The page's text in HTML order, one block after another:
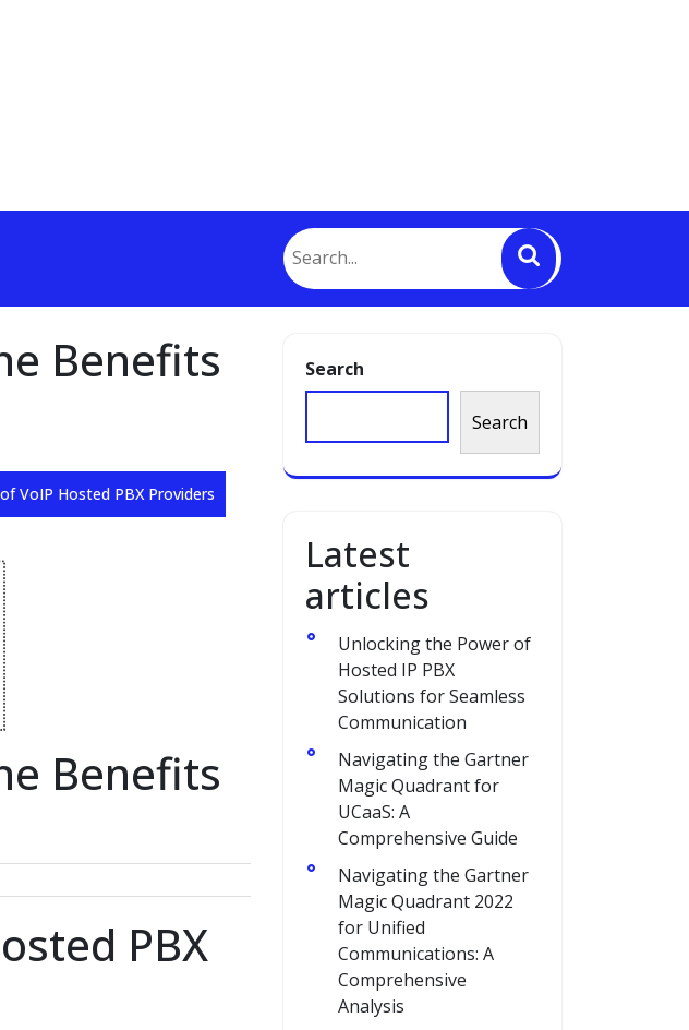
Benefits
VoIP Hosted PBX Providers
Benefits
PBX
Search
Search
Latest
articles
Unlocking the Power of
Hosted IP PBX
Solutions for Seamless
Communication
Navigating the Gartner
Magic Quadrant for
UCaaS: A
Comprehensive Guide
Navigating the Gartner
Magic Quadrant 2022
for Unified
Communications: A
Comprehensive
Analysis